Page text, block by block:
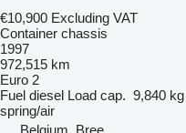
€10,900 Excluding VAT
Container chassis
1997
972,515 km
Euro 2
Fuel diesel Load cap. 9,840 kg
spring/air
Belgium, Bree